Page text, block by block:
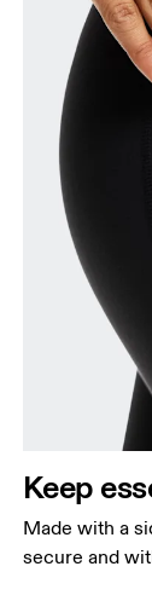
Keep
Made with a
secure and